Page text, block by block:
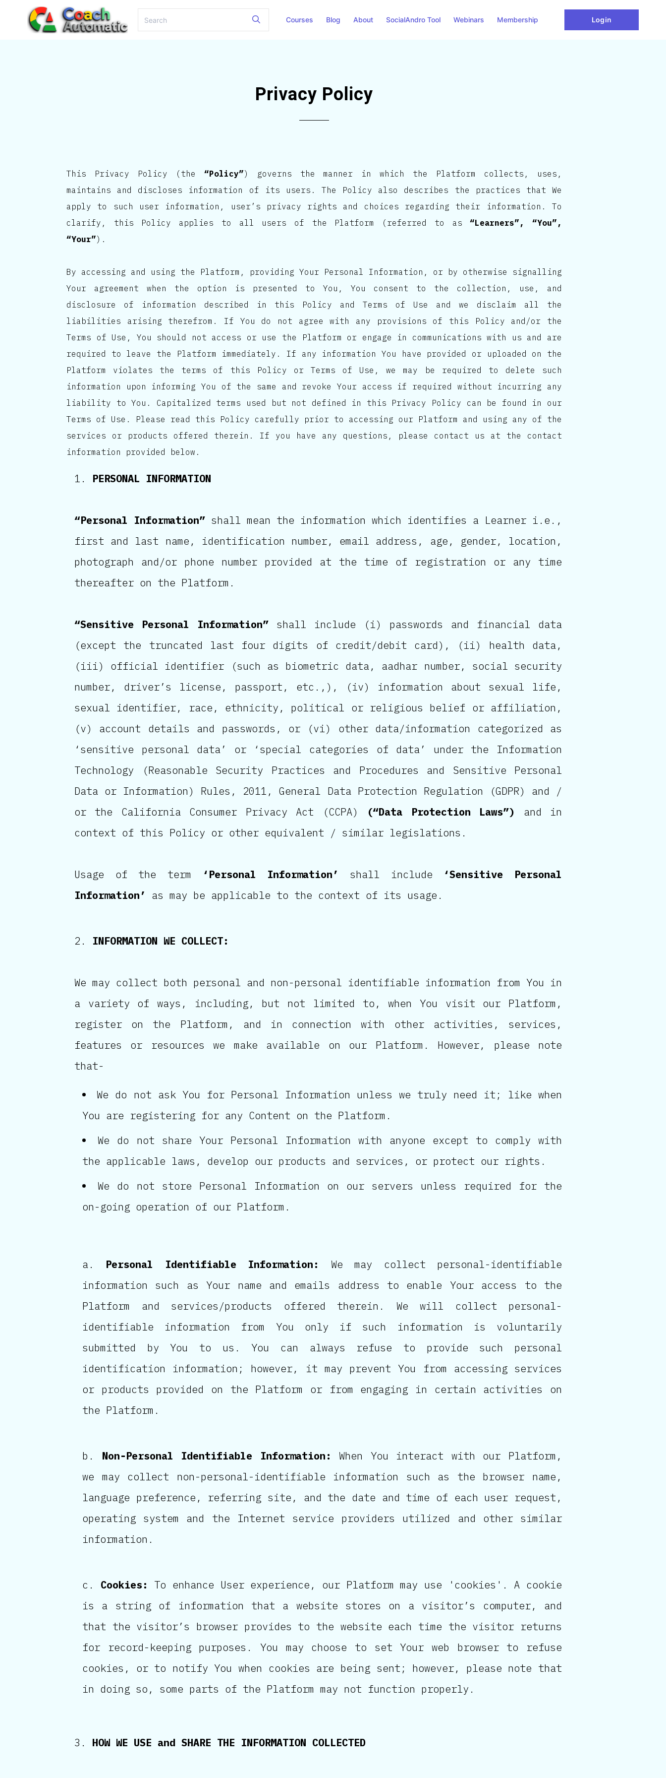
Courses Blog About SocialAndro Tool Webinars Membership Login
Privacy Policy
This Privacy Policy (the “Policy”) governs the manner in which the Platform collects, uses,
maintains and discloses information of its users. The Policy also describes the practices that We
apply to such user information, user’s privacy rights and choices regarding their information. To
clarify, this Policy applies to all users of the Platform (referred to as“Learners”, “You”,
“Your”).
By accessing and using the Platform, providing Your Personal Information, or by otherwise signalling
Your agreement when the option is presented to You, You consent to the collection, use, and
disclosure of information described in this Policy and Terms of Use and we disclaim all the
liabilities arising therefrom. If You do not agree with any provisions of this Policy and/or the
Terms of Use, You should not access or use the Platform or engage in communications with us and are
required to leave the Platform immediately. If any information You have provided or uploaded on the
Platform violates the terms of this Policy or Terms of Use, we may be required to delete such
information upon informing You of the same and revoke Your access if required without incurring any
liability to You. Capitalized terms used but not defined in this Privacy Policy can be found in our
Terms of Use. Please read this Policy carefully prior to accessing our Platform and using any of the
services or products offered therein. If you have any questions, please contact us at the contact
information provided below.
PERSONAL INFORMATION
“Personal Information” shall mean the information which identifies a Learner i.e.,
first and last name, identification number, email address, age, gender, location,
photograph and/or phone number provided at the time of registration or any time
thereafter on the Platform.
“Sensitive Personal Information” shall include (i) passwords and financial data
(except the truncated last four digits of credit/debit card), (ii) health data,
(iii) official identifier (such as biometric data, aadhar number, social security
number, driver’s license, passport, etc.,), (iv) information about sexual life,
sexual identifier, race, ethnicity, political or religious belief or affiliation,
(v) account details and passwords, or (vi) other data/information categorized as
‘sensitive personal data’ or ‘special categories of data’ under the Information
Technology (Reasonable Security Practices and Procedures and Sensitive Personal
Data or Information) Rules, 2011, General Data Protection Regulation (GDPR) and /
or the California Consumer Privacy Act (CCPA)
(“Data Protection Laws”)
and in
context of this Policy or other equivalent / similar legislations.
Usage of the term ‘Personal Information’ shall include ‘Sensitive Personal
Information’ as may be applicable to the context of its usage.
INFORMATION WE COLLECT:
We may collect both personal and non-personal identifiable information from You in
a variety of ways, including, but not limited to, when You visit our Platform,
register on the Platform, and in connection with other activities, services,
features or resources we make available on our Platform. However, please note
that-
We do not ask You for Personal Information unless we truly need it; like when
You are registering for any Content on the Platform.
We do not share Your Personal Information with anyone except to comply with
the applicable laws, develop our products and services, or protect our rights.
We do not store Personal Information on our servers unless required for the
on-going operation of our Platform.
Personal Identifiable Information:
We may collect personal-identifiable
information such as Your name and emails address to enable Your access to the
Platform and services/products offered therein. We will collect personal-
identifiable information from You only if such information is voluntarily
submitted by You to us. You can always refuse to provide such personal
identification information; however, it may prevent You from accessing services
or products provided on the Platform or from engaging in certain activities on
the Platform.
Non-Personal Identifiable Information:
When You interact with our Platform,
we may collect non-personal-identifiable information such as the browser name,
language preference, referring site, and the date and time of each user request,
operating system and the Internet service providers utilized and other similar
information.
Cookies:
To enhance User experience, our Platform may use 'cookies'. A cookie
is a string of information that a website stores on a visitor’s computer, and
that the visitor’s browser provides to the website each time the visitor returns
for record-keeping purposes. You may choose to set Your web browser to refuse
cookies, or to notify You when cookies are being sent; however, please note that
in doing so, some parts of the Platform may not function properly.
HOW WE USE and SHARE THE INFORMATION COLLECTED